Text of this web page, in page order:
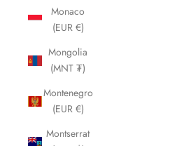
Monaco
(EUR €)
Mongolia
(MNT ₮)
Montenegro
(EUR €)
Montserrat